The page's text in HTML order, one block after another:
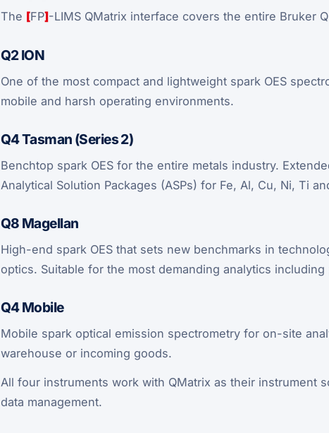
The [FP]-LIMS QMatrix interface covers the entire Bruker
Q2 ION
One of the most compact and lightweight spark OES
mobile and harsh operating environments.
Q4 Tasman (Series 2)
Benchtop spark OES for the entire metals industry.
Analytical Solution Packages (ASPs) for Fe, Al, Cu, Ni, Ti
Q8 Magellan
High-end spark OES that sets new benchmarks in
optics. Suitable for the most demanding analytics
Q4 Mobile
Mobile spark optical emission spectrometry for on-site
warehouse or incoming goods.
All four instruments work with QMatrix as their instrument
data management.